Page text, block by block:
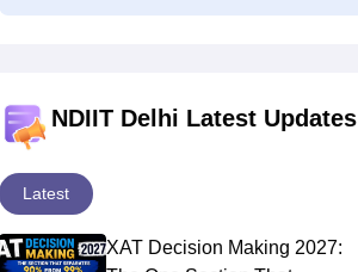
NDIIT Delhi Latest Updates
Latest
XAT Decision Making 2027: